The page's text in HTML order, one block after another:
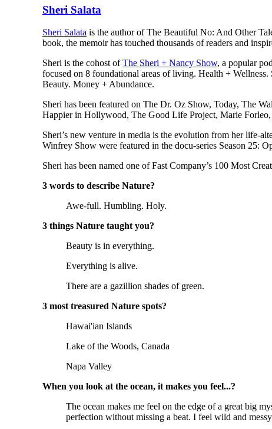
Sheri Salata
Sheri Salata is the author of The Beautiful No: And Other
book, the memoir has touched thousands of readers and
Sheri is the cohost ofThe Sheri + Nancy Show, a popular
focused on 8 foundational areas of living. Health +
Beauty. Money + Abundance.
Sheri has been featured on The Dr. Oz Show, Today, The
Happier in Hollywood, The Good Life Project, Marie Forleo,
Sheri’s new venture in media is the evolution from her life-
Winfrey Show were featured in the docu-series Season 25:
Sheri has been named one of Fast Company’s 100 Most
3 words to describe Nature?
Awe-full. Humbling. Holy.
3 things Nature taught you?
Beauty is in everything.
Everything is alive.
There are a gazillion shades of green.
3 most treasured Nature spots?
Hawai'ian Islands
Lake of the Woods, Canada
Napa Valley
When you look at the ocean, it makes you feel...?
The ocean makes me feel on the edge of a great big
perfection without missing a beat. I feel wild and